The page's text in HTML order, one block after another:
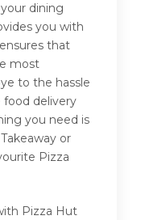
dining
you with
that
most
to the hassle
delivery
you need is
or
Pizza
Pizza Hut